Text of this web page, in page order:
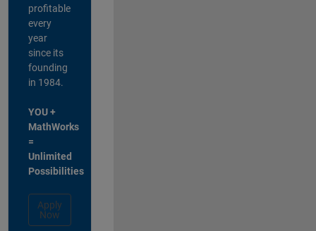
profitable
every
year
since its
founding
in 1984.
YOU +
MathWorks
=
Unlimited
Possibilities
Apply
Now